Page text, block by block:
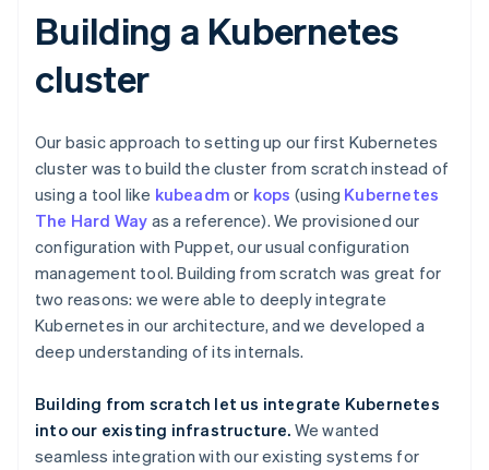
Building a Kubernetes
cluster
Our basic approach to setting up our first Kubernetes
cluster was to build the cluster from scratch instead of
using a tool like kubeadm or kops (using Kubernetes
The Hard Way as a reference). We provisioned our
configuration with Puppet, our usual configuration
management tool. Building from scratch was great for
two reasons: we were able to deeply integrate
Kubernetes in our architecture, and we developed a
deep understanding of its internals.
Building from scratch let us integrate Kubernetes
into our existing infrastructure. We wanted
seamless integration with our existing systems for